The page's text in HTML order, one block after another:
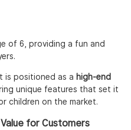
of 6, providing a fun and
is positioned as a high-end
unique features that set it
children on the market.
for Customers